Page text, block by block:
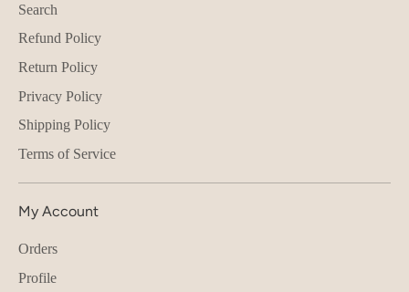
Search
Refund Policy
Return Policy
Privacy Policy
Shipping Policy
Terms of Service
My Account
Orders
Profile